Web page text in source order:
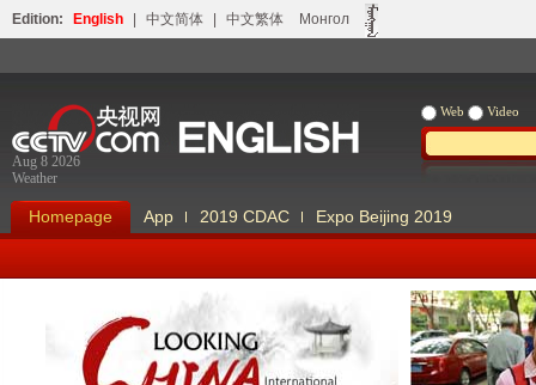
Edition: English 中文简体 中文繁体 Монгол
Aug 8 2026
Weather
Web Video
Homepage App 2019 CDAC Expo Beijing 2019